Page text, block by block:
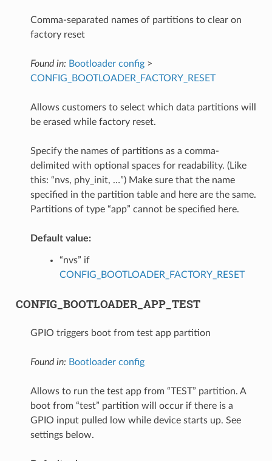
Comma-separated names of partitions to clear on
factory reset
Found in: Bootloader config>
CONFIG_BOOTLOADER_FACTORY_RESET
Allows customers to select which data partitions will
be erased while factory reset.
Specify the names of partitions as a comma-
delimited with optional spaces for readability. (Like
this: “nvs, phy_init, …”) Make sure that the name
specified in the partition table and here are the same.
Partitions of type “app” cannot be specified here.
Default value:
“nvs” if
CONFIG_BOOTLOADER_FACTORY_RESET
CONFIG_BOOTLOADER_APP_TEST
GPIO triggers boot from test app partition
Found in: Bootloader config
Allows to run the test app from “TEST” partition. A
boot from “test” partition will occur if there is a
GPIO input pulled low while device starts up. See
settings below.